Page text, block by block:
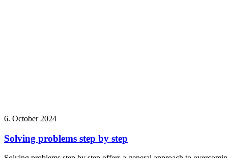
6. October 2024
Solving problems step by step